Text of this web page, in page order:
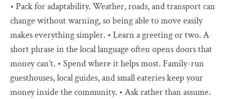
• Pack for adaptability. Weather, roads, and transport can
change without warning, so being able to move easily
makes everything simpler. • Learn a greeting or two. A
short phrase in the local language often opens doors that
money can’t. • Spend where it helps most. Family-run
guesthouses, local guides, and small eateries keep your
money inside the community. • Ask rather than assume.